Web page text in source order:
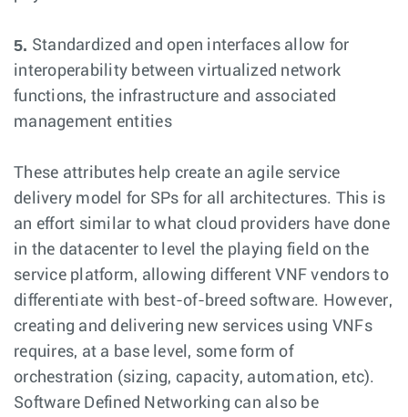
5. Standardized and open interfaces allow for
interoperability between virtualized network
functions, the infrastructure and associated
management entities
These attributes help create an agile service
delivery model for SPs for all architectures. This is
an effort similar to what cloud providers have done
in the datacenter to level the playing field on the
service platform, allowing different VNF vendors to
differentiate with best-of-breed software. However,
creating and delivering new services using VNFs
requires, at a base level, some form of
orchestration (sizing, capacity, automation, etc).
Software Defined Networking can also be